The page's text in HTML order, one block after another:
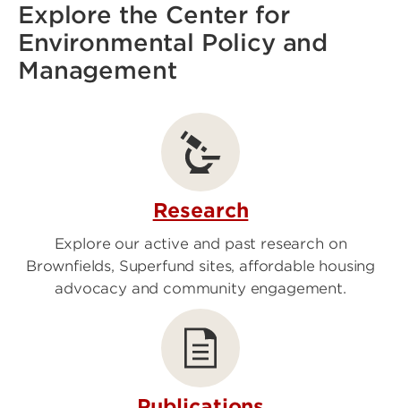
Explore the Center for
Environmental Policy and
Management
Research
Explore our active and past research on
Brownfields, Superfund sites, affordable housing
advocacy and community engagement.